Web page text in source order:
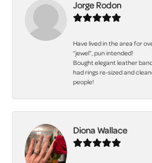
Jorge Rodon
Have lived in the area for
“jewel”, pun intended!
Bought elegant leather
had rings re-sized and
people!
Diona Wallace